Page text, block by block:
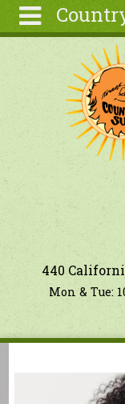
About
Contact Us
Articles
Wellness
Tools
Ingredients
Search
form
Search
440
Mon & Tue:
You are